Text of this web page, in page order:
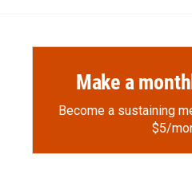
Make a
Become a sustaining
$5/